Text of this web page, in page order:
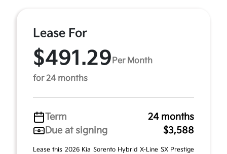
Lease For
$491.29 Per Month
for 24 months
Term
24 months
Due at signing
$3,588
Lease this 2026 Kia Sorento Hybrid X-Line SX Prestige